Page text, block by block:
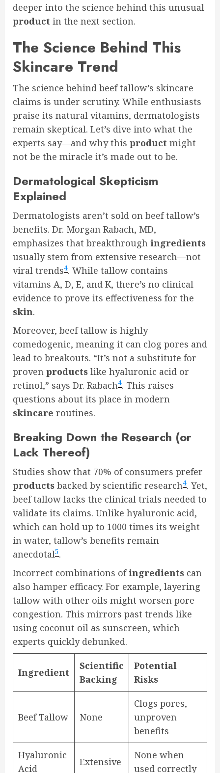
deeper into the science behind this unusual
product in the next section.
The Science Behind This
Skincare Trend
The science behind beef tallow’s skincare
claims is under scrutiny. While enthusiasts
praise its natural vitamins, dermatologists
remain skeptical. Let’s dive into what the
experts say—and why this product might
not be the miracle it’s made out to be.
Dermatological Skepticism
Explained
Dermatologists aren’t sold on beef tallow’s
benefits. Dr. Morgan Rabach, MD,
emphasizes that breakthrough ingredients
usually stem from extensive research—not
viral trends4. While tallow contains
vitamins A, D, E, and K, there’s no clinical
evidence to prove its effectiveness for the
skin.
Moreover, beef tallow is highly
comedogenic, meaning it can clog pores and
lead to breakouts. “It’s not a substitute for
proven products like hyaluronic acid or
retinol,” says Dr. Rabach4. This raises
questions about its place in modern
skincare routines.
Breaking Down the Research (or
Lack Thereof)
Studies show that 70% of consumers prefer
products backed by scientific research4. Yet,
beef tallow lacks the clinical trials needed to
validate its claims. Unlike hyaluronic acid,
which can hold up to 1000 times its weight
in water, tallow’s benefits remain
anecdotal5.
Incorrect combinations ofingredients can
also hamper efficacy. For example, layering
tallow with other oils might worsen pore
congestion. This mirrors past trends like
using coconut oil as sunscreen, which
experts quickly debunked.
Ingredient
Scientific
Backing
Potential
Risks
Beef Tallow None
Clogs pores,
unproven
benefits
Hyaluronic
Acid
Extensive
None when
used correctly